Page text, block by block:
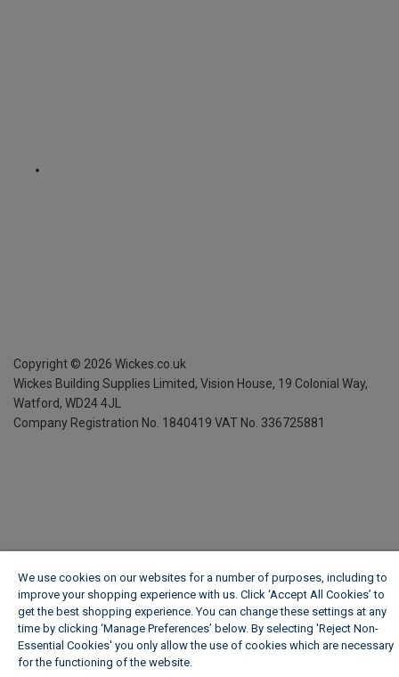
Copyright © 2026 Wickes.co.uk
Wickes Building Supplies Limited, Vision House, 19 Colonial Way,
Watford, WD24 4JL
Company Registration No. 1840419 VAT No. 336725881
We use cookies on our websites for a number of purposes, including to
improve your shopping experience with us. Click ‘Accept All Cookies’ to
get the best shopping experience. You can change these settings at any
time by clicking ‘Manage Preferences’ below. By selecting 'Reject Non-
Essential Cookies' you only allow the use of cookies which are necessary
for the functioning of the website.